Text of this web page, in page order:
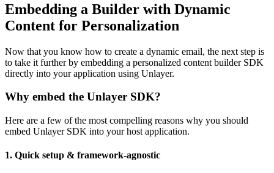
Embedding a Builder with Dynamic
Content for Personalization
Now that you know how to create a dynamic email, the next step is
to take it further by embedding a personalized content builder SDK
directly into your application using Unlayer.
Why embed the Unlayer SDK?
Here are a few of the most compelling reasons why you should
embed Unlayer SDK into your host application.
1. Quick setup & framework-agnostic